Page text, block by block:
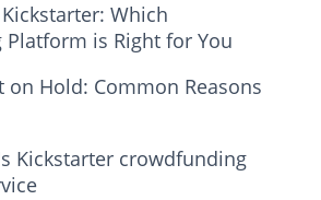
Which
is Right for You
on Hold: Common Reasons
Kickstarter crowdfunding